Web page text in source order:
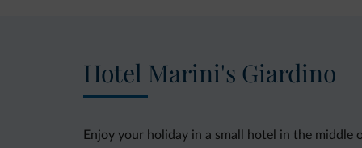
Hotel Marini's Giardino
Enjoy your holiday in a small hotel in the